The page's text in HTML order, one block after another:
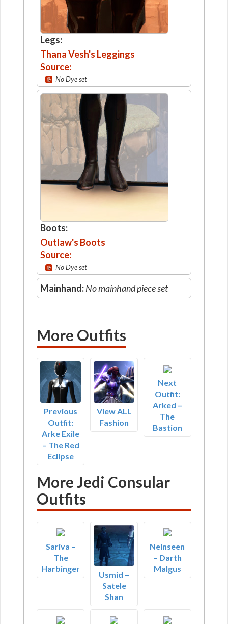
Legs:
Thana Vesh's Leggings
Source:
No Dye set
Boots:
Outlaw's Boots
Source:
No Dye set
Mainhand:No mainhand piece set
More Outfits
Previous
Outfit:
Arke Exile
– The Red
Eclipse
View ALL
Fashion
Next
Outfit:
Arked –
The
Bastion
More Jedi Consular
Outfits
Sariva –
The
Harbinger
Usmid –
Satele
Shan
Neinseen
– Darth
Malgus